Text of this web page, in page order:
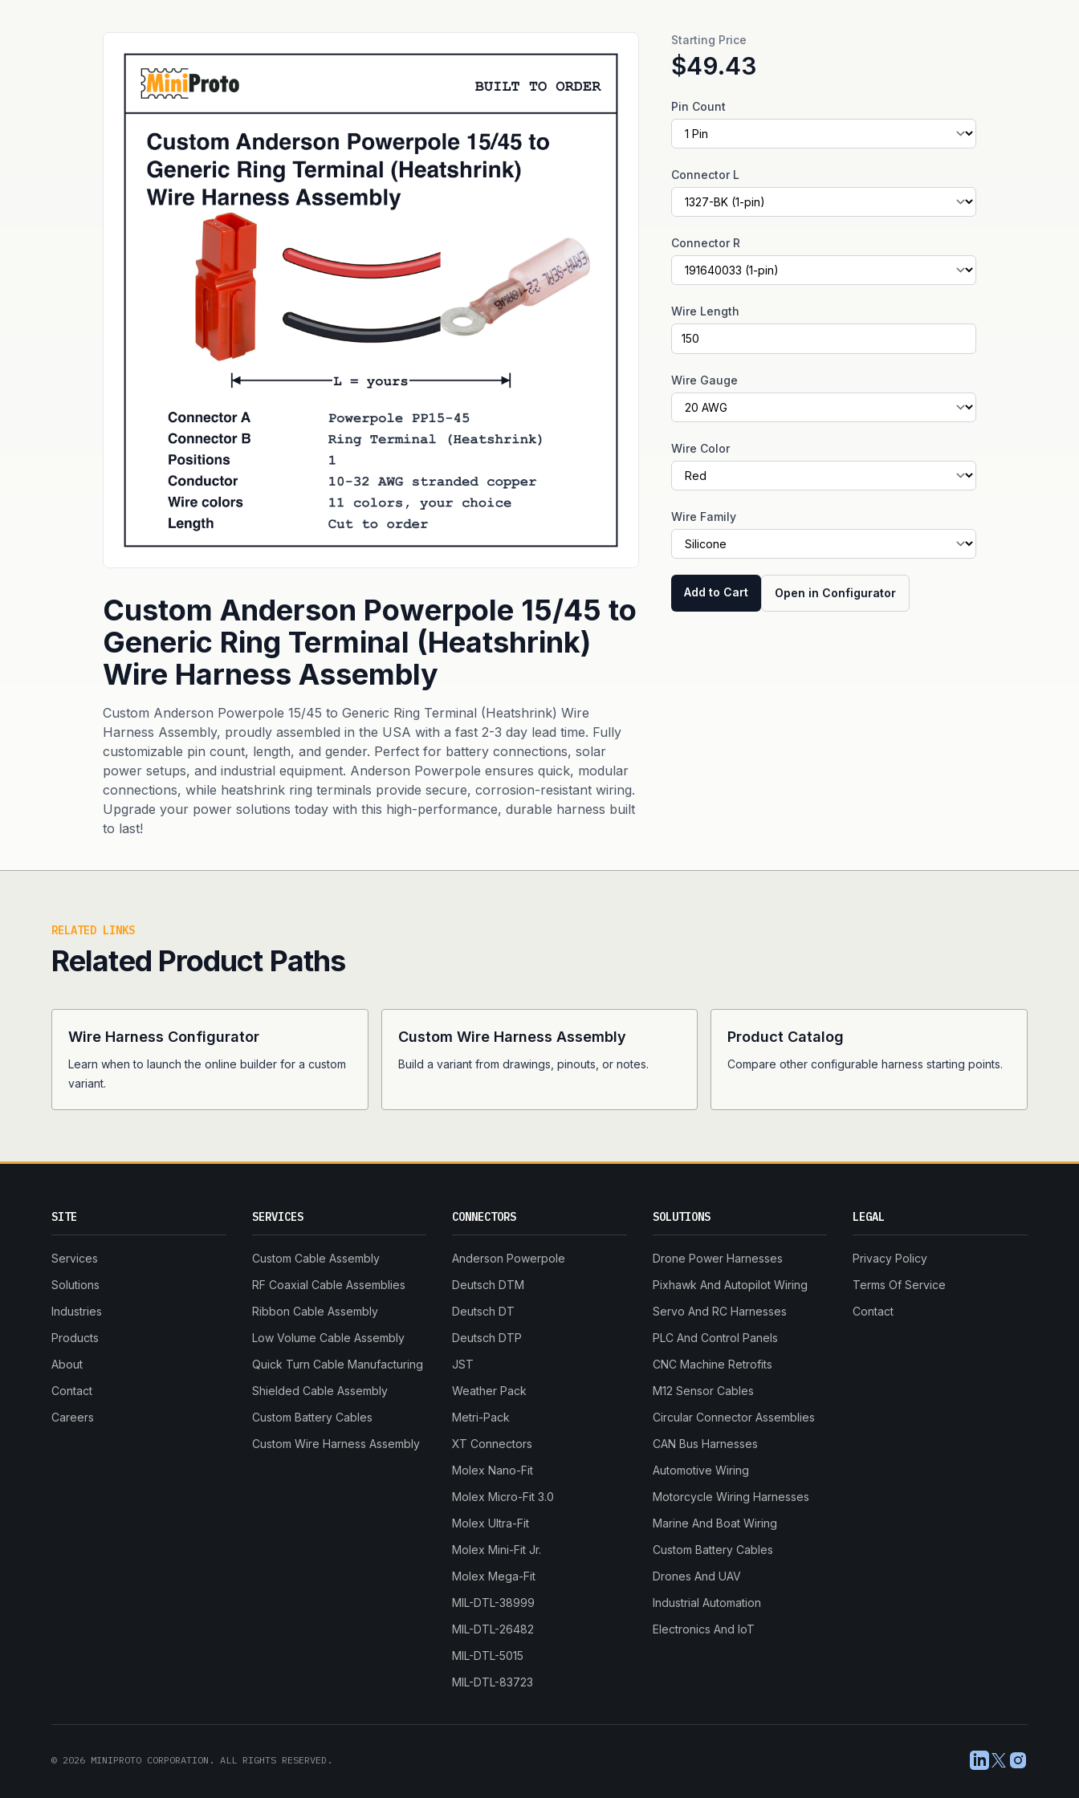
Custom Anderson Powerpole 15/45 to
Generic Ring Terminal (Heatshrink)
Wire Harness Assembly
Custom Anderson Powerpole 15/45 to Generic Ring Terminal (Heatshrink) Wire
Harness Assembly, proudly assembled in the USA with a fast 2-3 day lead time. Fully
customizable pin count, length, and gender. Perfect for battery connections, solar
power setups, and industrial equipment. Anderson Powerpole ensures quick, modular
connections, while heatshrink ring terminals provide secure, corrosion-resistant wiring.
Upgrade your power solutions today with this high-performance, durable harness built
to last!
Starting Price
$49.43
Pin Count
Connector L
Connector R
Wire Length
Wire Gauge
Wire Color
Wire Family
Add to Cart Open in Configurator
RELATED LINKS
Related Product Paths
Wire Harness Configurator
Learn when to launch the online builder for a custom
variant.
Custom Wire Harness Assembly
Build a variant from drawings, pinouts, or notes.
Product Catalog
Compare other configurable harness starting points.
SITE
Services
Solutions
Industries
Products
About
Contact
Careers
SERVICES
Custom Cable Assembly
RF Coaxial Cable Assemblies
Ribbon Cable Assembly
Low Volume Cable Assembly
Quick Turn Cable Manufacturing
Shielded Cable Assembly
Custom Battery Cables
Custom Wire Harness Assembly
CONNECTORS
Anderson Powerpole
Deutsch DTM
Deutsch DT
Deutsch DTP
JST
Weather Pack
Metri-Pack
XT Connectors
Molex Nano-Fit
Molex Micro-Fit 3.0
Molex Ultra-Fit
Molex Mini-Fit Jr.
Molex Mega-Fit
MIL-DTL-38999
MIL-DTL-26482
MIL-DTL-5015
MIL-DTL-83723
SOLUTIONS
Drone Power Harnesses
Pixhawk And Autopilot Wiring
Servo And RC Harnesses
PLC And Control Panels
CNC Machine Retrofits
M12 Sensor Cables
Circular Connector Assemblies
CAN Bus Harnesses
Automotive Wiring
Motorcycle Wiring Harnesses
Marine And Boat Wiring
Custom Battery Cables
Drones And UAV
Industrial Automation
Electronics And IoT
LEGAL
Privacy Policy
Terms Of Service
Contact
LinkedIn
X Instagram
© 2026 MINIPROTO CORPORATION. ALL RIGHTS RESERVED.